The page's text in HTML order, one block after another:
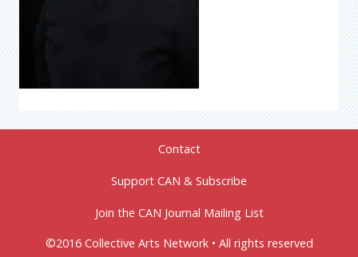
Contact
Support CAN & Subscribe
Join the CAN Journal Mailing List
©2016 Collective Arts Network • All rights reserved